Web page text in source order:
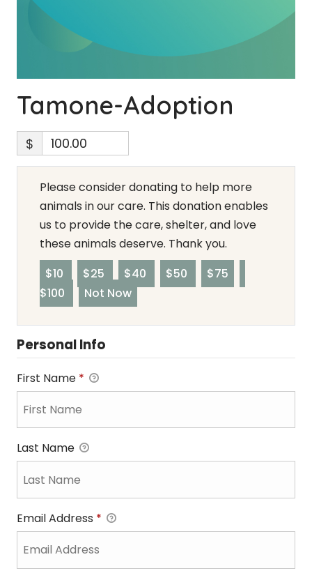
Tamone-Adoption
$
Please consider donating to help more
animals in our care. This donation enables
us to provide the care, shelter, and love
these animals deserve. Thank you.
$10
$25 $40 $50
$75
$100
Not Now
Personal Info
First Name *
Last Name
Email Address *